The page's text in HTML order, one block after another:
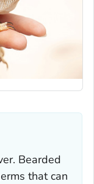
Bearded
that can